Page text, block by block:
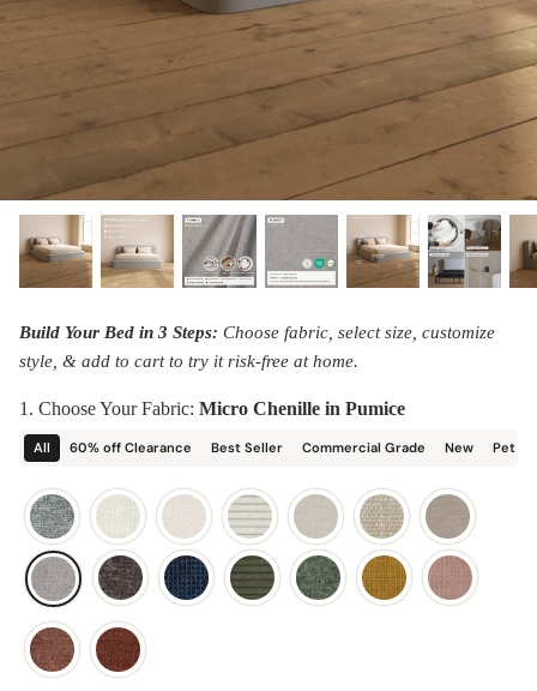
Shop Quick Ship
Discover our collab with Chicory & shop the
best-selling washable Anabei sofa, now
designed for the outdoors.
SHOP CHICORY X ANABEI
designed in collaboration with Diorama.
SHOP DIORAMA
Build Your Bed in 3 Steps: Choose fabric, select size, customize
style, & add to cart to try it risk-free at home.
1. Choose Your Fabric: Micro Chenille in Pumice
All 60% off Clearance Best Seller Commercial Grade New Pet